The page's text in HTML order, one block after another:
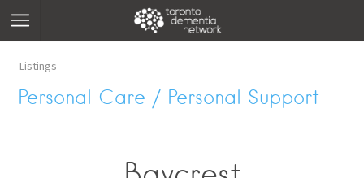
Listings
Personal Care / Personal Support